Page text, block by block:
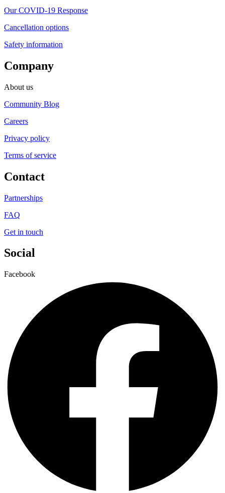
Our COVID-19 Response
Cancellation options
Safety information
Company
About us
Community Blog
Careers
Privacy policy
Terms of service
Contact
Partnerships
FAQ
Get in touch
Social
Facebook